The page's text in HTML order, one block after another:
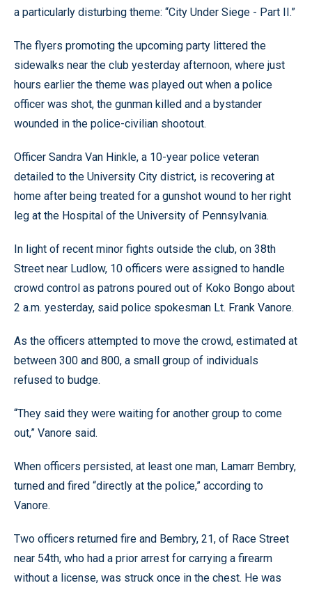
a particularly disturbing theme: “City Under Siege - Part II.”
The flyers promoting the upcoming party littered the
sidewalks near the club yesterday afternoon, where just
hours earlier the theme was played out when a police
officer was shot, the gunman killed and a bystander
wounded in the police-civilian shootout.
Officer Sandra Van Hinkle, a 10-year police veteran
detailed to the University City district, is recovering at
home after being treated for a gunshot wound to her right
leg at the Hospital of the University of Pennsylvania.
In light of recent minor fights outside the club, on 38th
Street near Ludlow, 10 officers were assigned to handle
crowd control as patrons poured out of Koko Bongo about
2 a.m. yesterday, said police spokesman Lt. Frank Vanore.
As the officers attempted to move the crowd, estimated at
between 300 and 800, a small group of individuals
refused to budge.
“They said they were waiting for another group to come
out,” Vanore said.
When officers persisted, at least one man, Lamarr Bembry,
turned and fired “directly at the police,” according to
Vanore.
Two officers returned fire and Bembry, 21, of Race Street
near 54th, who had a prior arrest for carrying a firearm
without a license, was struck once in the chest. He was